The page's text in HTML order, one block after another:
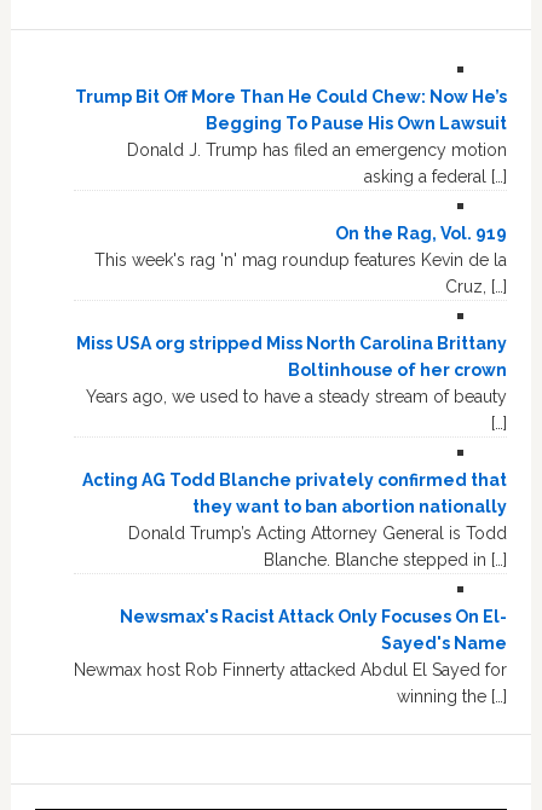
Trump Bit Off More Than He Could Chew: Now He’s
Begging To Pause His Own Lawsuit
Donald J. Trump has filed an emergency motion
asking a federal […]
On the Rag, Vol. 919
This week's rag 'n' mag roundup features Kevin de la
Cruz, […]
Miss USA org stripped Miss North Carolina Brittany
Boltinhouse of her crown
Years ago, we used to have a steady stream of beauty
[…]
Acting AG Todd Blanche privately confirmed that
they want to ban abortion nationally
Donald Trump’s Acting Attorney General is Todd
Blanche. Blanche stepped in […]
Newsmax's Racist Attack Only Focuses On El-
Sayed's Name
Newmax host Rob Finnerty attacked Abdul El Sayed for
winning the […]